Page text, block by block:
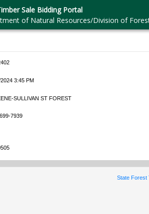
Sale Bidding Portal
of Natural Resources/Division of
3:45 PM
SULLIVAN ST FOREST
7939
State Forest